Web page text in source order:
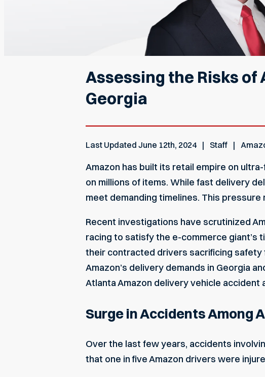
Assessing the Risks of
Georgia
Last Updated June 12th, 2024 Staff
Amazon has built its retail empire on
on millions of items. While fast delivery
meet demanding timelines. This
Recent investigations have scrutinized
racing to satisfy the e-commerce giant’s
their contracted drivers sacrificing safety
Amazon’s delivery demands in Georgia
Atlanta Amazon delivery vehicle accident
Surge in Accidents Among
Over the last few years, accidents
that one in five Amazon drivers were